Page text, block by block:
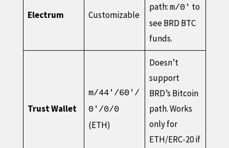
Electrum Customizable
path:m/0' to
see BRD BTC
funds.
Trust Wallet
m/44'/60'/
0'/0/0
(ETH)
Doesn’t
support
BRD’s Bitcoin
path. Works
only for
ETH/ERC-20 if